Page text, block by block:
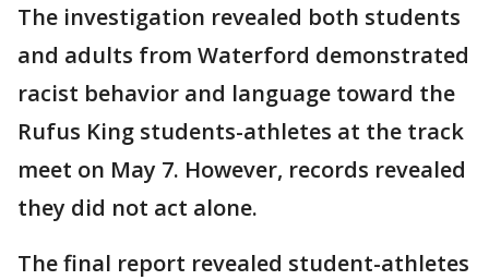
The investigation revealed both students
and adults from Waterford demonstrated
racist behavior and language toward the
Rufus King students-athletes at the track
meet on May 7. However, records revealed
they did not act alone.
The final report revealed student-athletes